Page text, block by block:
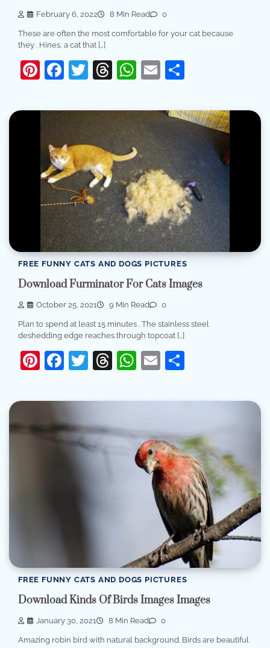
February 6, 2022 8 Min Read 0
These are often the most comfortable for your cat because
they . Hines, a cat that […]
Pinterest
Facebook
Twitter
Threads
WhatsApp
Email
FREE FUNNY CATS AND DOGS PICTURES
Download Furminator For Cats Images
October 25, 2021 9 Min Read 0
Plan to spend at least 15 minutes . The stainless steel
deshedding edge reaches through topcoat […]
Pinterest
Facebook
Twitter
Threads
WhatsApp
Email
FREE FUNNY CATS AND DOGS PICTURES
Download Kinds Of Birds Images Images
January 30, 2021 8 Min Read 0
Amazing robin bird with natural background. Birds are beautiful